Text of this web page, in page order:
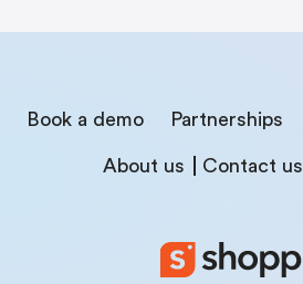
Book a demo Partnerships
About us Contact us